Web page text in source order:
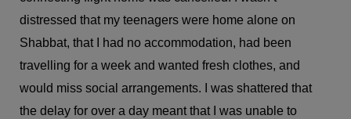
distressed that my teenagers were home alone on
Shabbat, that I had no accommodation, had been
travelling for a week and wanted fresh clothes, and
would miss social arrangements. I was shattered that
the delay for over a day meant that I was unable to